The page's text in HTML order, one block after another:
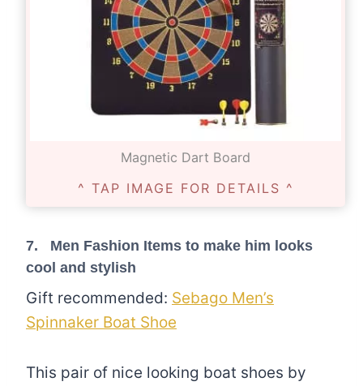
Magnetic Dart Board
^ TAP IMAGE FOR DETAILS ^
7. Men Fashion Items to make him looks
cool and stylish
Gift recommended: Sebago Men’s
Spinnaker Boat Shoe
This pair of nice looking boat shoes by